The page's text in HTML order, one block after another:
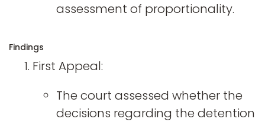
assessment of proportionality.
Findings
First Appeal:
The court assessed whether the
decisions regarding the detention